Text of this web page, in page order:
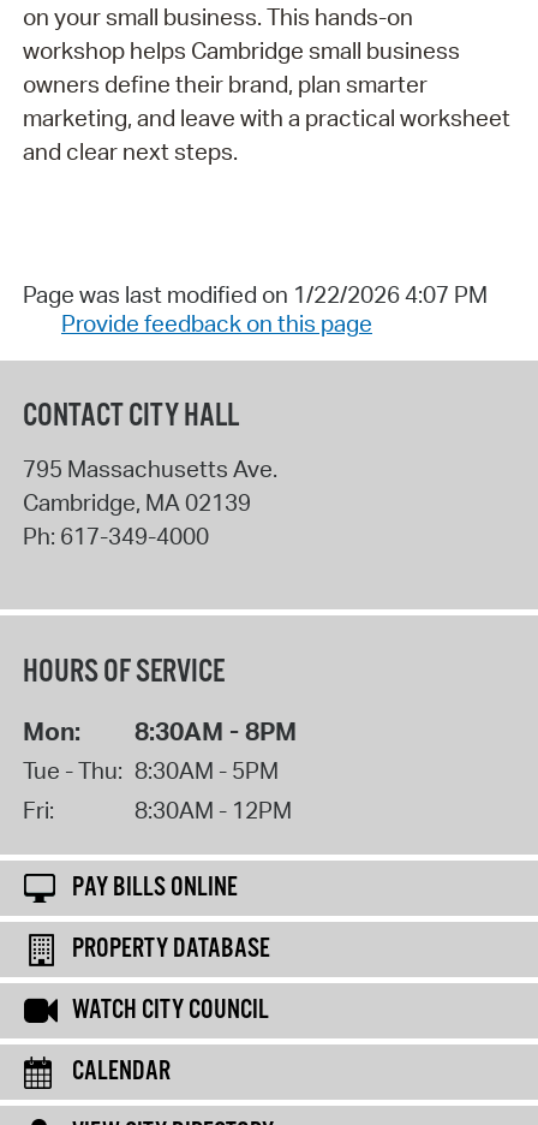
on your small business. This hands-on
workshop helps Cambridge small business
owners define their brand, plan smarter
marketing, and leave with a practical worksheet
and clear next steps.
Page was last modified on 1/22/2026 4:07 PM
Provide feedback on this page
CONTACT CITY HALL
795 Massachusetts Ave.
Cambridge, MA02139
Ph: 617-349-4000
HOURS OF SERVICE
Mon: 8:30AM - 8PM
Tue - Thu: 8:30AM - 5PM
Fri:
8:30AM - 12PM
PAY BILLS ONLINE
PROPERTY DATABASE
WATCH CITY COUNCIL
CALENDAR